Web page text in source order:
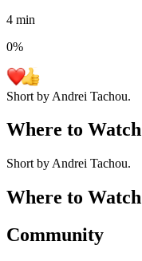
4 min
0%
Short by Andrei Tachou.
Where to Watch
Short by Andrei Tachou.
Where to Watch
Community